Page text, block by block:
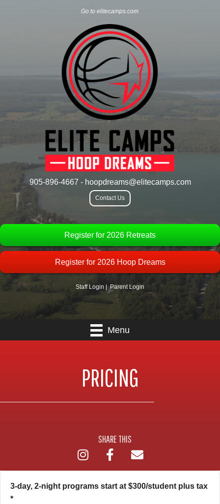
Go to elitecamps.com
905-896-4667 - hoopdreams@elitecamps.com
Contact Us
Register for 2026 Retreats
Register for 2026 Hoop Dreams
Staff Login |Parent Login
Menu
PRICING
SHARE THIS
3-day, 2-night programs start at $300/student plus tax
*